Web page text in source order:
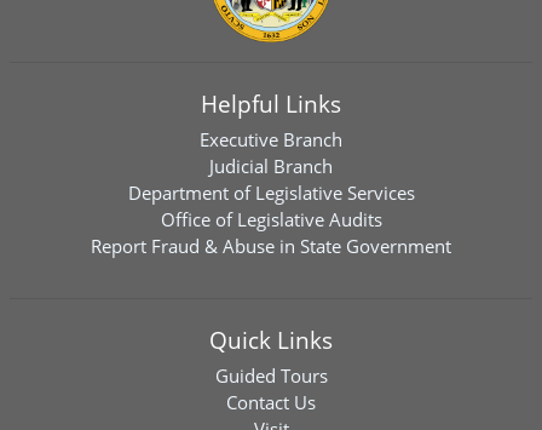
Helpful Links
Executive Branch
Judicial Branch
Department of Legislative Services
Office of Legislative Audits
Report Fraud & Abuse in State Government
Quick Links
Guided Tours
Contact Us